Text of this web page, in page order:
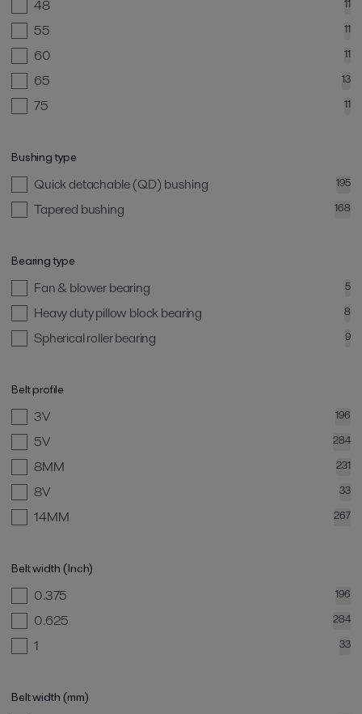
48 11
55 11
60 11
65 13
75 11
Bushing type
Quick detachable (QD) bushing 195
Tapered bushing 168
Bearing type
Fan & blower bearing 5
Heavy duty pillow block bearing 8
Spherical roller bearing 9
Belt profile
3V 196
5V 284
8MM 231
8V 33
14MM 267
Belt width (Inch)
0.375 196
0.625 284
1 33
Belt width (mm)